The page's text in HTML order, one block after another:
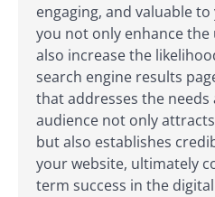
engaging, and valuable
you not only enhance
also increase the
search engine results
that addresses the
audience not only
but also establishes
your website, ultimately
term success in the